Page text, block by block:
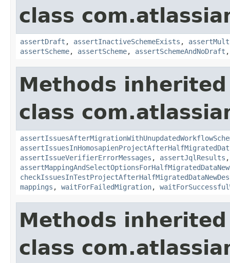
class
assertDraft , assertInactiveSchemeExists ,
assertScheme, assertScheme, assertSchemeAndNoDraft
Methods
class
assertIssueVerifierErrorMessages , assertJqlResults ,
mappings , waitForFailedMigration,
Methods
class